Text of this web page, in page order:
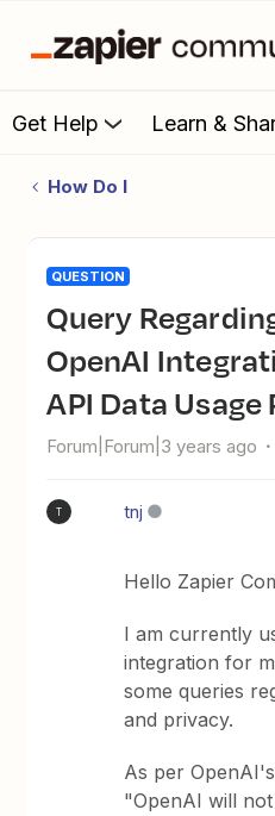
Get Help Learn &
How Do I
QUESTION
Query Regarding Zapier
OpenAI
API Data
Forum|Forum|3 years ago
T tnj
Hello Zapier
I am currently
integration for
some queries
and privacy.
As per
"OpenAI will